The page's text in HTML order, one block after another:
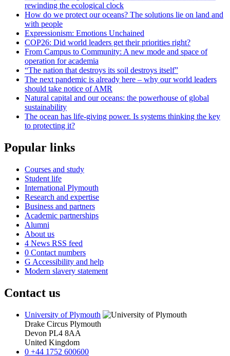
rewinding the ecological clock
How do we protect our oceans? The solutions lie on land and
with people
Expressionism: Emotions Unchained
COP26: Did world leaders get their priorities right?
From Campus to Community: A new mode and space of
operation for academia
“The nation that destroys its soil destroys itself”
The next pandemic is already here – why our world leaders
should take notice of AMR
Natural capital and our oceans: the powerhouse of global
sustainability
The ocean has life-giving power. Is systems thinking the key
to protecting it?
Popular links
Courses and study
Student life
International Plymouth
Research and expertise
Business and partners
Academic partnerships
Alumni
About us
4 News RSS feed
0 Contact numbers
G Accessibility and help
Modern slavery statement
Contact us
University of Plymouth
Drake Circus Plymouth
Devon PL4 8AA
United Kingdom
0 +44 1752 600600